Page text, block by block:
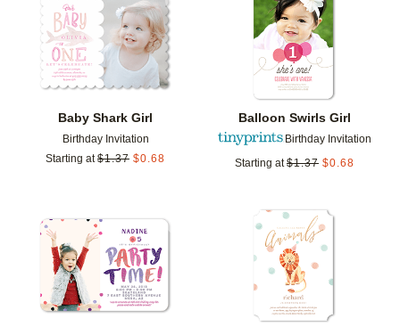
Baby Shark Girl
Birthday Invitation
Starting at $1.37 $0.68
Add to favorites
Balloon Swirls Girl
Birthday Invitation
Starting at $1.37 $0.68
Add to favorites